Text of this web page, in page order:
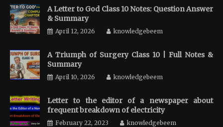
A Letter to God Class 10 Notes: Question Answer
& Summary
April 12, 2026 knowledgebeem
A Triumph of Surgery Class 10 | Full Notes &
Summary
April 10, 2026 knowledgebeem
Letter to the editor of a newspaper about
frequent breakdown of electricity
February 22, 2023 knowledgebeem